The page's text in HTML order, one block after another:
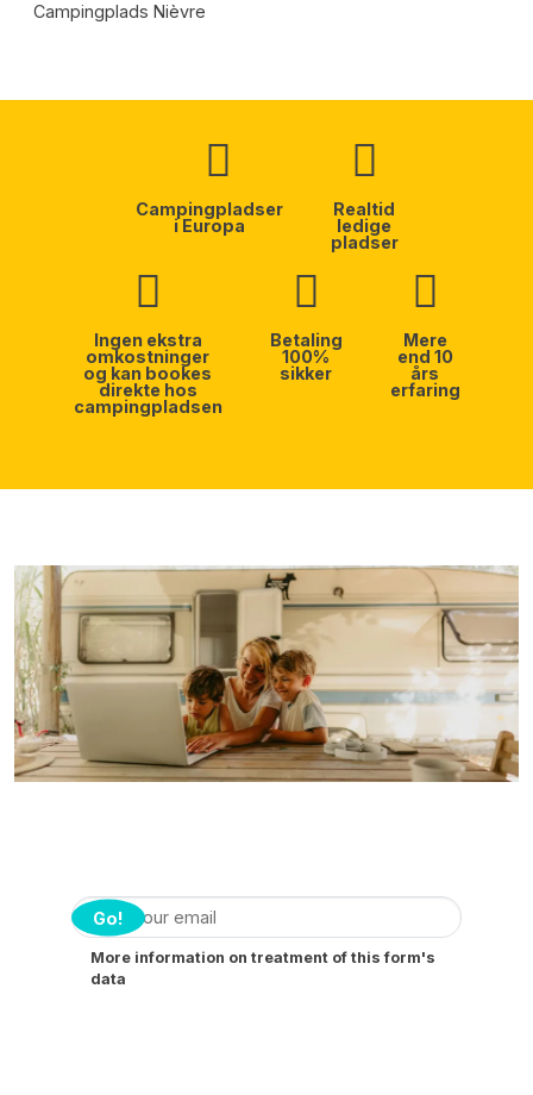
Campingplads Nièvre
Campingpladser
i Europa
Realtid
ledige
pladser
Ingen ekstra
omkostninger
og kan bookes
direkte hos
campingpladsen
Betaling
100%
sikker
Mere
end 10
års
erfaring
Go!
More information on treatment of this form's
data